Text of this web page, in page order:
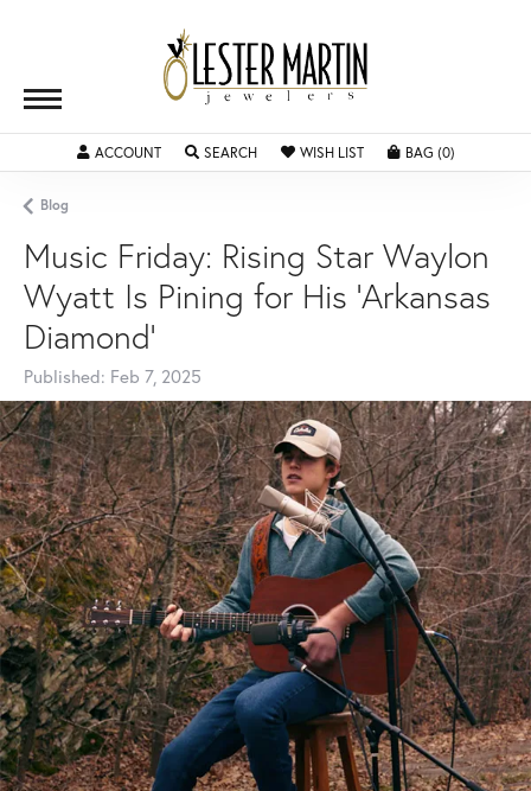
ACCOUNTTOGGLE MY ACCOUNT MENU
SEARCHTOGGLE SEARCH MENU
WISH LISTTOGGLE MY WISHLIST
BAG (0)
Blog
Music Friday: Rising Star Waylon
Wyatt Is Pining for His 'Arkansas
Diamond'
Published: Feb 7, 2025